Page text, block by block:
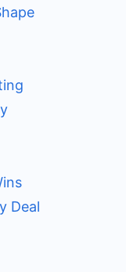
Deal